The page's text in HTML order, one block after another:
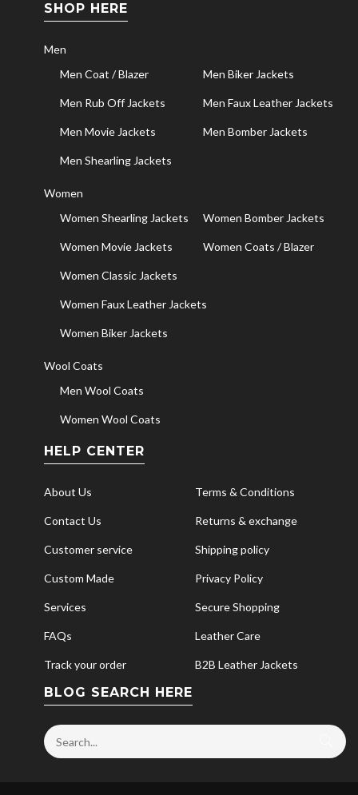
SHOP HERE
Men
Men Coat / Blazer
Men Biker Jackets
Men Rub Off Jackets Men Faux Leather Jackets
Men Movie Jackets Men Bomber Jackets
Men Shearling Jackets
Women
Women Shearling Jackets
Women Bomber Jackets
Women Movie Jackets Women Coats / Blazer
Women Classic Jackets
Women Faux Leather Jackets
Women Biker Jackets
Wool Coats
Men Wool Coats
Women Wool Coats
HELP CENTER
About Us Terms & Conditions
Contact Us Returns & exchange
Customer service Shipping policy
Custom Made Privacy Policy
Services Secure Shopping
FAQs Leather Care
Track your order B2B Leather Jackets
BLOG SEARCH HERE